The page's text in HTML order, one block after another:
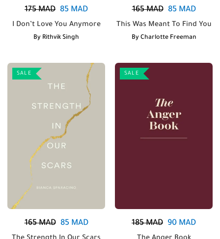
175MAD 85 MAD
I Don’t Love You Anymore
By Rithvik Singh
165MAD 85MAD
This Was Meant To Find You
By Charlotte Freeman
SALE
165MAD 85MAD
SALE
185MAD 90 MAD